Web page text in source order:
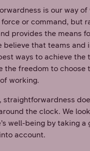
is our way of
or command, but
provides the means
believe that teams and
ways to achieve the
the freedom to choose
working.
straightforwardness
the clock. We
well-being by taking a
account.